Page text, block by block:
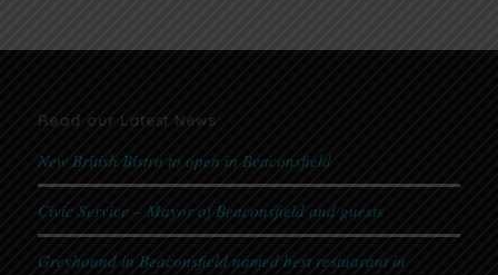
Read our Latest News
New British Bistro to open in Beaconsfield
Civic Service – Mayor of Beaconsfield and guests
Greyhound in Beaconsfield named best restuarant in